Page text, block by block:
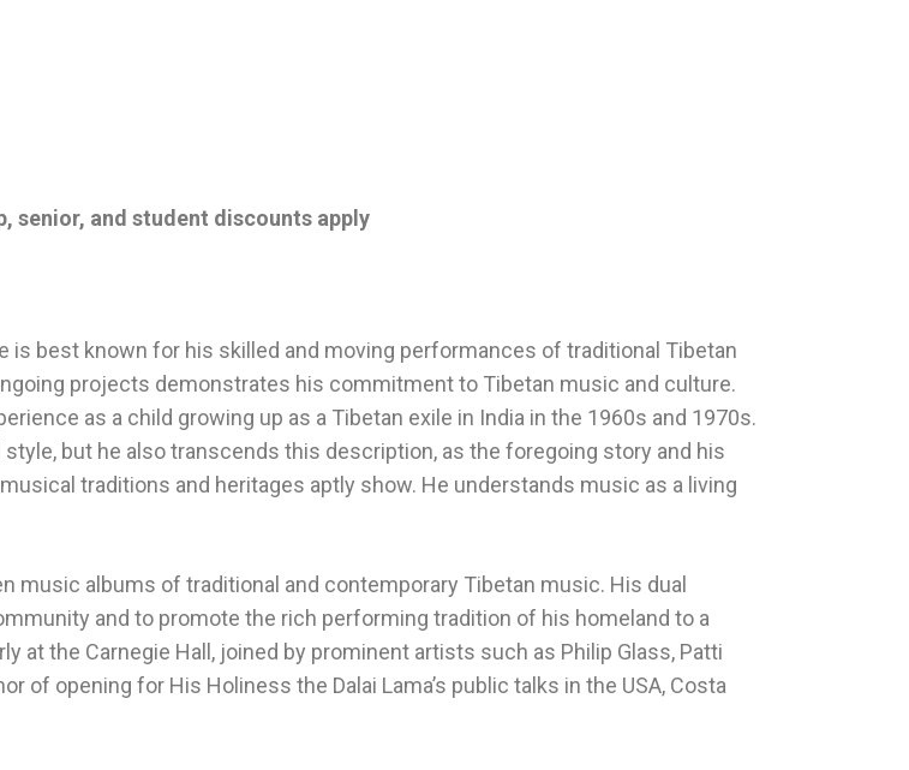
senior, and student discounts apply
is best known for his skilled and moving performances of traditional Tibetan
projects demonstrates his commitment to Tibetan music and culture.
as a child growing up as a Tibetan exile in India in the 1960s and 1970s.
but he also transcends this description, as the foregoing story and his
traditions and heritages aptly show. He understands music as a living
music albums of traditional and contemporary Tibetan music. His dual
and to promote the rich performing tradition of his homeland to a
at the Carnegie Hall, joined by prominent artists such as Philip Glass, Patti
of opening for His Holiness the Dalai Lama’s public talks in the USA, Costa